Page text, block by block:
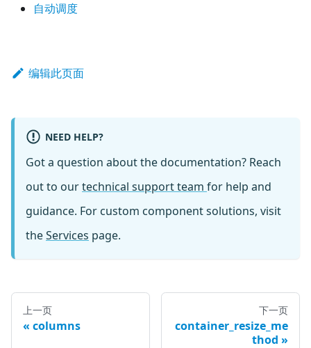
自动调度
编辑此页面
NEED HELP?
Got a question about the documentation? Reach
out to ourtechnical support team for help and
guidance. For custom component solutions, visit
theServices page.
上一页
columns
下一页
container_resize_me
thod